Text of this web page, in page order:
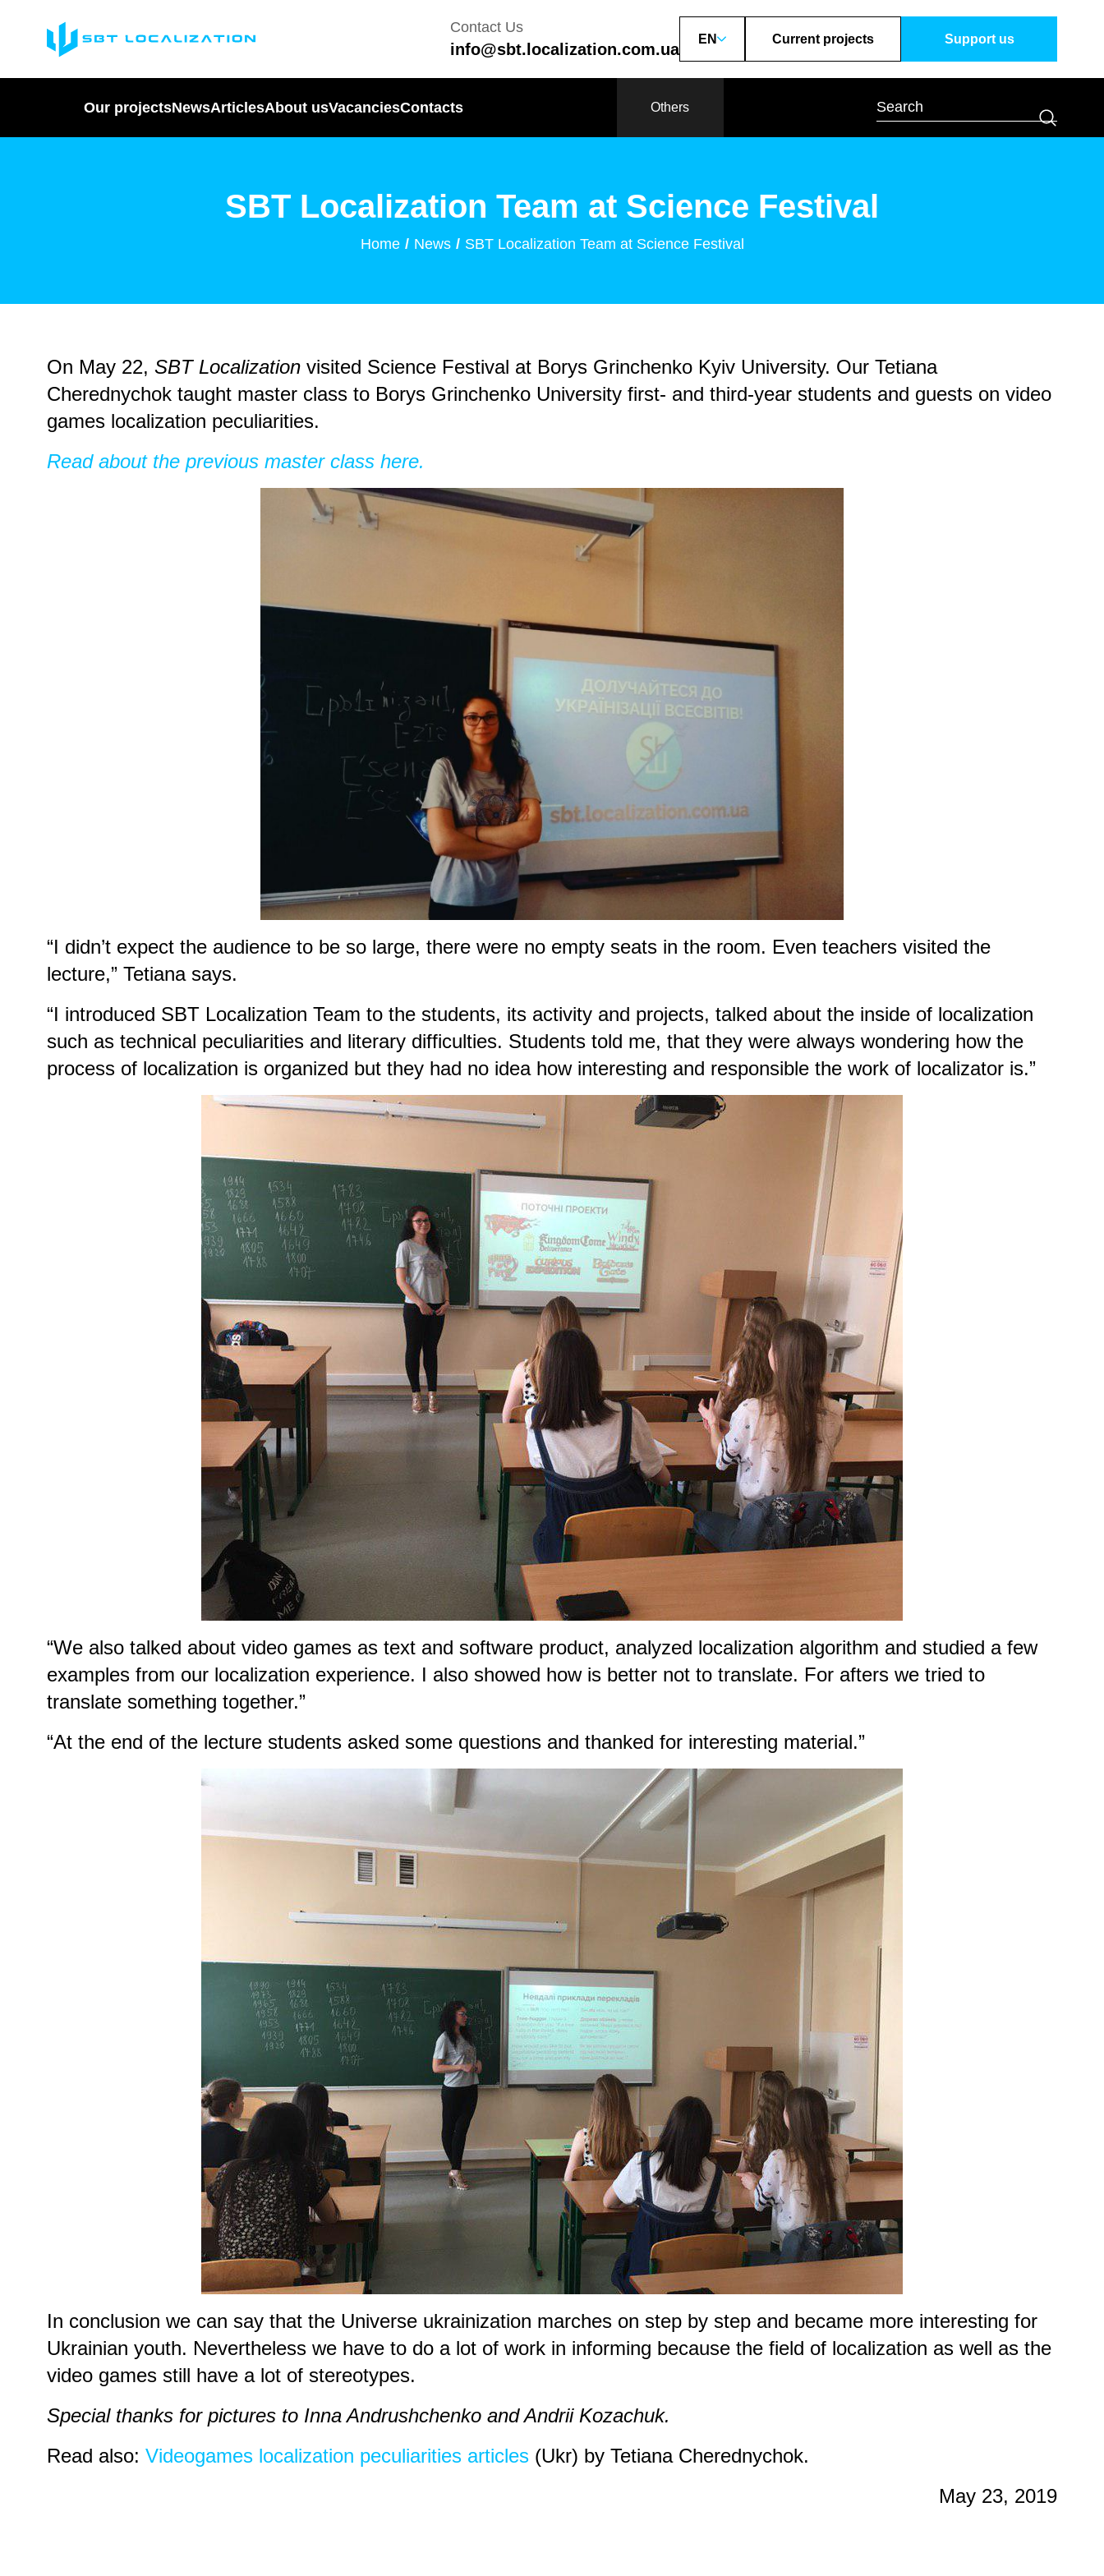
Contact Us
info@sbt.localization.com.ua
EN Current projects Support us
Our projectsNewsArticlesAbout usVacanciesContacts Others
SBT Localization Team at Science Festival
Home News SBT Localization Team at Science Festival
On May 22, SBT Localization visited Science Festival at Borys Grinchenko Kyiv University. Our Tetiana
Cherednychok taught master class to Borys Grinchenko University first- and third-year students and guests on video
games localization peculiarities.
Read about the previous master class here.
“I didn’t expect the audience to be so large, there were no empty seats in the room. Even teachers visited the
lecture,” Tetiana says.
“I introduced SBT Localization Team to the students, its activity and projects, talked about the inside of localization
such as technical peculiarities and literary difficulties. Students told me, that they were always wondering how the
process of localization is organized but they had no idea how interesting and responsible the work of localizator is.”
“We also talked about video games as text and software product, analyzed localization algorithm and studied a few
examples from our localization experience. I also showed how is better not to translate. For afters we tried to
translate something together.”
“At the end of the lecture students asked some questions and thanked for interesting material.”
In conclusion we can say that the Universe ukrainization marches on step by step and became more interesting for
Ukrainian youth. Nevertheless we have to do a lot of work in informing because the field of localization as well as the
video games still have a lot of stereotypes.
Special thanks for pictures to Inna Andrushchenko and Andrii Kozachuk.
Read also: Videogames localization peculiarities articles (Ukr) by Tetiana Cherednychok.
May 23, 2019